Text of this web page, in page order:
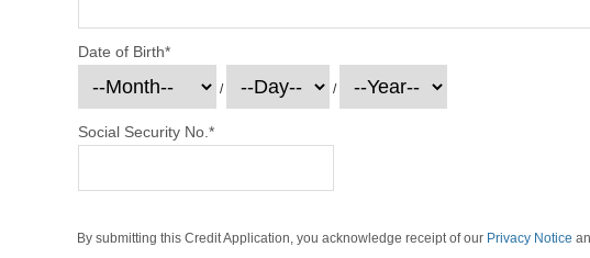
Date of Birth*
/ /
Social Security No.*
By submitting this Credit Application, you acknowledge receipt of our Privacy Notice